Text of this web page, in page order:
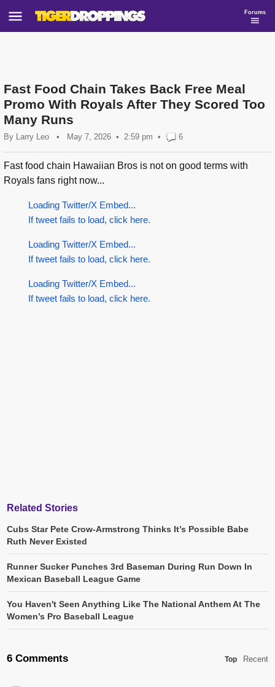
Forums
Fast Food Chain Takes Back Free Meal
Promo With Royals After They Scored Too
Many Runs
By Larry Leo • May 7, 2026 2:59 pm • 6
Fast food chain Hawaiian Bros is not on good terms with
Royals fans right now...
Loading Twitter/X Embed...
If tweet fails to load, click here.
Loading Twitter/X Embed...
If tweet fails to load, click here.
Loading Twitter/X Embed...
If tweet fails to load, click here.
Related Stories
Cubs Star Pete Crow-Armstrong Thinks It’s Possible Babe
Ruth Never Existed
Runner Sucker Punches 3rd Baseman During Run Down In
Mexican Baseball League Game
You Haven't Seen Anything Like The National Anthem At The
Women’s Pro Baseball League
6 Comments Top Recent